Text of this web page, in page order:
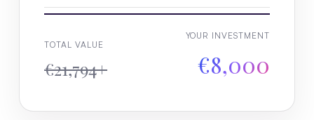
TOTAL VALUE
€21,794+
YOUR INVESTMENT
€8,000